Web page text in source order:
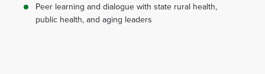
Peer learning and dialogue with state rural health,
public health, and aging leaders